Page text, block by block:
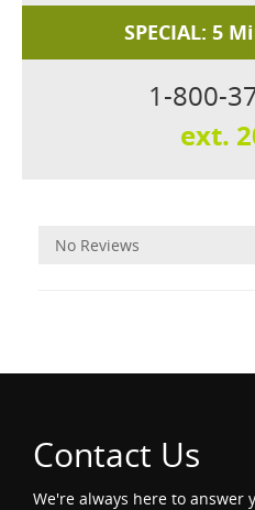
SPECIAL: 5
1-800-
ext.
No Reviews
Contact Us
We're always here to answer